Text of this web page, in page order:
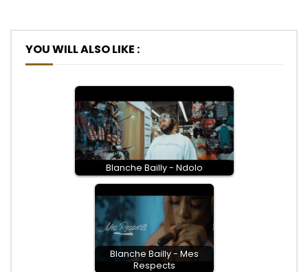
YOU WILL ALSO LIKE :
Blanche Bailly - Ndolo
Blanche Bailly - Mes
Respects